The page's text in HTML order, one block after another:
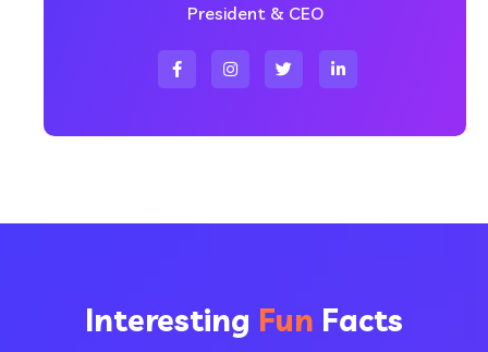
President & CEO
Interesting Fun Facts